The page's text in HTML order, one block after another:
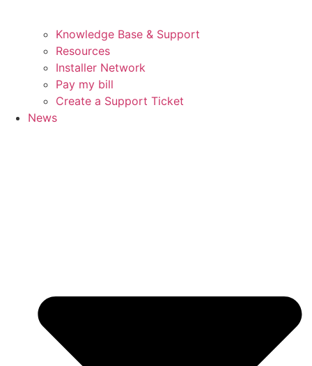
Knowledge Base & Support
Resources
Installer Network
Pay my bill
Create a Support Ticket
News